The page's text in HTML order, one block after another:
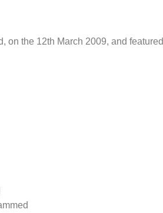
on the 12th March 2009, and featured